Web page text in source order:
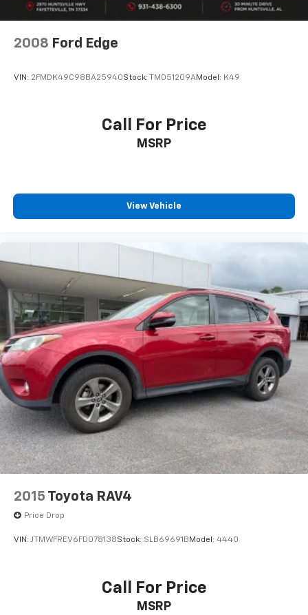
2008 Ford Edge
VIN: 2FMDK49C98BA25940Stock: TM051209AModel: K49
Call For Price
MSRP
View Vehicle
2015 Toyota RAV4
Price Drop
VIN: JTMWFREV6FD078138Stock: SLB69691BModel: 4440
Call For Price
MSRP